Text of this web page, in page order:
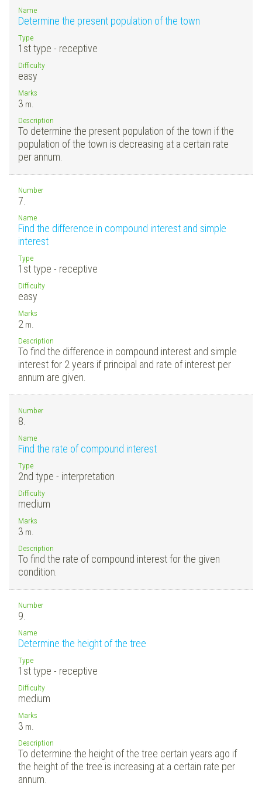
Name
Determine the present population of the town
Type
1st type - receptive
Difficulty
easy
Marks
3 m.
Description
To determine the present population of the town if the
population of the town is decreasing at a certain rate
per annum.
Number
7.
Name
Find the difference in compound interest and simple
interest
Type
1st type - receptive
Difficulty
easy
Marks
2 m.
Description
To find the difference in compound interest and simple
interest for 2 years if principal and rate of interest per
annum are given.
Number
8.
Name
Find the rate of compound interest
Type
2nd type - interpretation
Difficulty
medium
Marks
3 m.
Description
To find the rate of compound interest for the given
condition.
Number
9.
Name
Determine the height of the tree
Type
1st type - receptive
Difficulty
medium
Marks
3 m.
Description
To determine the height of the tree certain years ago if
the height of the tree is increasing at a certain rate per
annum.